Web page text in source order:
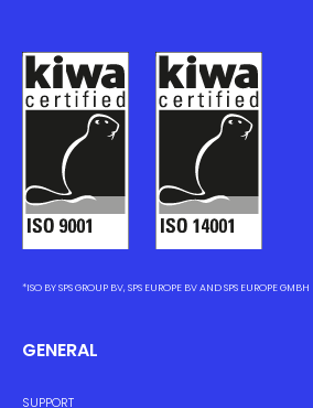
*ISO BY SPS GROUP BV, SPS EUROPE BV AND SPS EUROPE GMBH
GENERAL
SUPPORT